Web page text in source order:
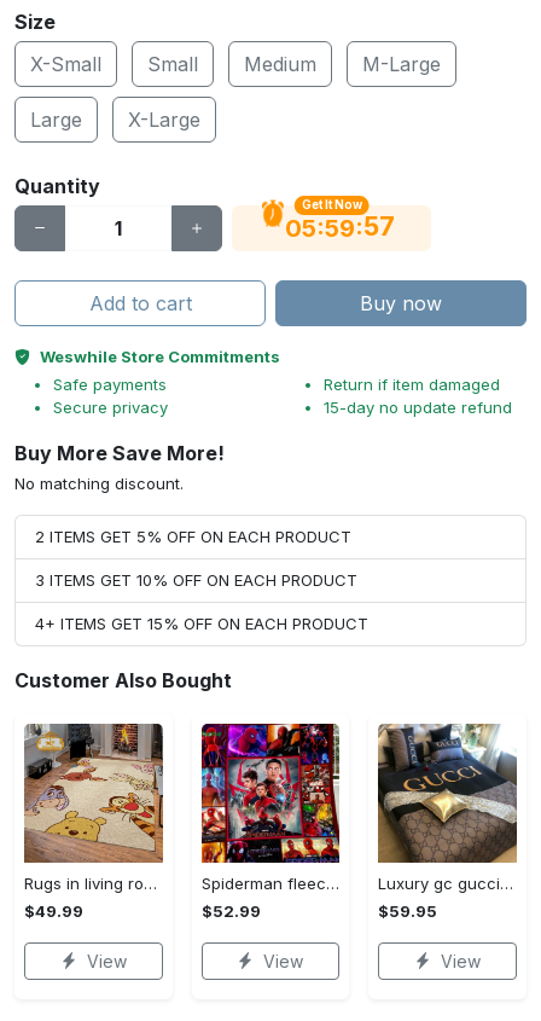
Size
X-Small
Small Medium M-Large
Large X-Large
Quantity
Get It Now
05:59:56
Add to cart Buy now
Weswhile Store Commitments
Safe payments
Secure privacy
Return if item damaged
15-day no update refund
Buy More Save More!
No matching discount.
2 ITEMS GET 5% OFF ON EACH PRODUCT
3 ITEMS GET 10% OFF ON EACH PRODUCT
4+ ITEMS GET 15% OFF ON EACH PRODUCT
Customer Also Bought
Rugs in living room and bedroom winnie the pooh with friends rug - winnie pooh cartoon rug - winnie the pooh carpet- christmas gift- kids room rug- baby gift- nursery rug Rectangle Rug
$49.99
View
Spiderman fleece blanket, spiderman blanket, no way home blanket, avengers superhero blanket, birthday gifts for kids, christmas gifts Quilt Blanket
$52.99
View
Luxury gc gucci type 141 luxury brand s Bedding Sets bed linen covers home decor sheets duvet bedroom idea bedclothes blankets bedspread
$59.95
View